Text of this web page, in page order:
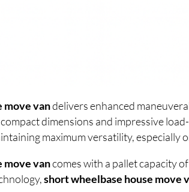
move vandelivers enhanced
dimensions and impressive
maximum versatility, especially
move vancomes with a pallet capacity
short wheelbase house move